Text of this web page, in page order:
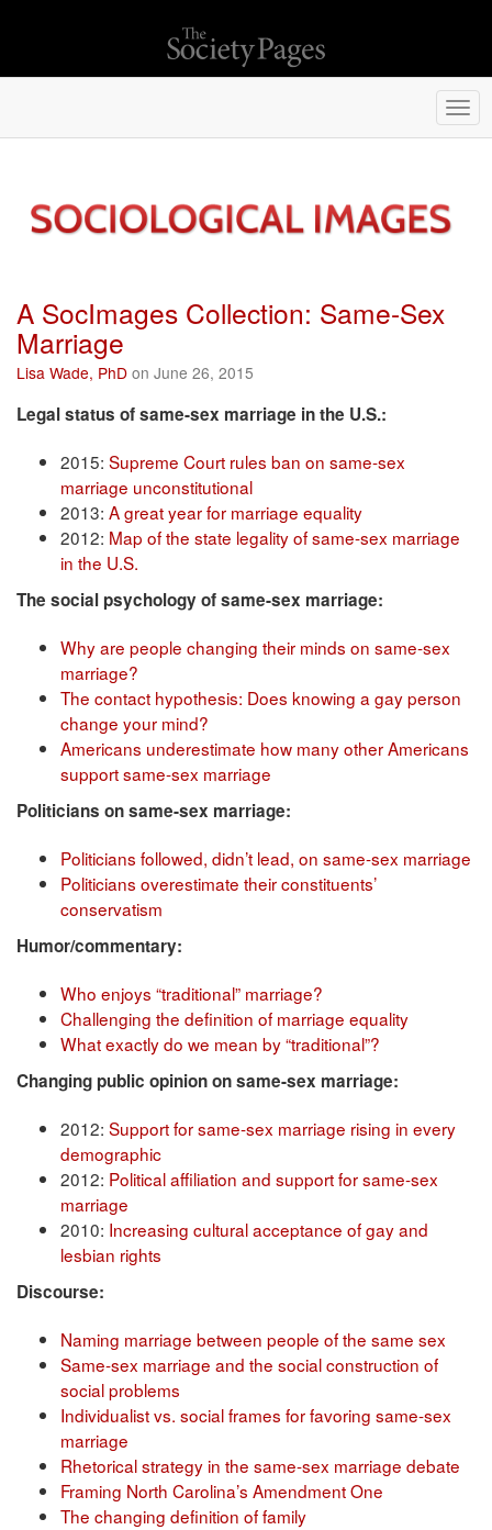
A SocImages Collection: Same-Sex
Marriage
Lisa Wade, PhD on June 26, 2015
Legal status of same-sex marriage in the U.S.:
2015: Supreme Court rules ban on same-sex
marriage unconstitutional
2013: A great year for marriage equality
2012: Map of the state legality of same-sex marriage
in the U.S.
The social psychology of same-sex marriage:
Why are people changing their minds on same-sex
marriage?
The contact hypothesis: Does knowing a gay person
change your mind?
Americans underestimate how many other Americans
support same-sex marriage
Politicians on same-sex marriage:
Politicians followed, didn’t lead, on same-sex marriage
Politicians overestimate their constituents’
conservatism
Humor/commentary:
Who enjoys “traditional” marriage?
Challenging the definition of marriage equality
What exactly do we mean by “traditional”?
Changing public opinion on same-sex marriage:
2012: Support for same-sex marriage rising in every
demographic
2012: Political affiliation and support for same-sex
marriage
2010: Increasing cultural acceptance of gay and
lesbian rights
Discourse:
Naming marriage between people of the same sex
Same-sex marriage and the social construction of
social problems
Individualist vs. social frames for favoring same-sex
marriage
Rhetorical strategy in the same-sex marriage debate
Framing North Carolina’s Amendment One
The changing definition of family